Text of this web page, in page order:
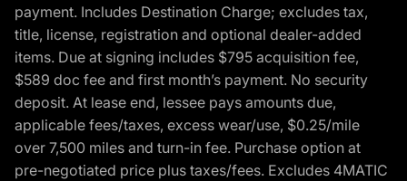
payment. Includes Destination Charge; excludes tax,
title, license, registration and optional dealer-added
items. Due at signing includes $795 acquisition fee,
$589 doc fee and first month’s payment. No security
deposit. At lease end, lessee pays amounts due,
applicable fees/taxes, excess wear/use, $0.25/mile
over 7,500 miles and turn-in fee. Purchase option at
pre-negotiated price plus taxes/fees. Excludes 4MATIC